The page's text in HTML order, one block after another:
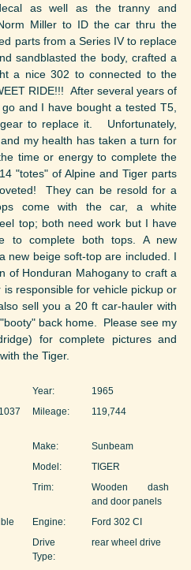
as well as the tranny and
Miller to ID the car thru the
parts from a Series IV to replace
sandblasted the body, crafted a
a nice 302 to connected to the
RIDE!!! After several years of
and I have bought a tested T5,
to replace it. Unfortunately,
my health has taken a turn for
time or energy to complete the
"totes" of Alpine and Tiger parts
They can be resold for a
come with the car, a white
top; both need work but I have
to complete both tops. A new
new beige soft-top are included. I
of Honduran Mahogany to craft a
responsible for vehicle pickup or
sell you a 20 ft car-hauler with
back home. Please see my
for complete pictures and
the Tiger.
Year:
1965
Mileage: 119,744
Make:
Sunbeam
Model:
TIGER
Trim:
Wooden dash
and door panels
Engine:
Ford 302 CI
Drive
Type:
rear wheel drive